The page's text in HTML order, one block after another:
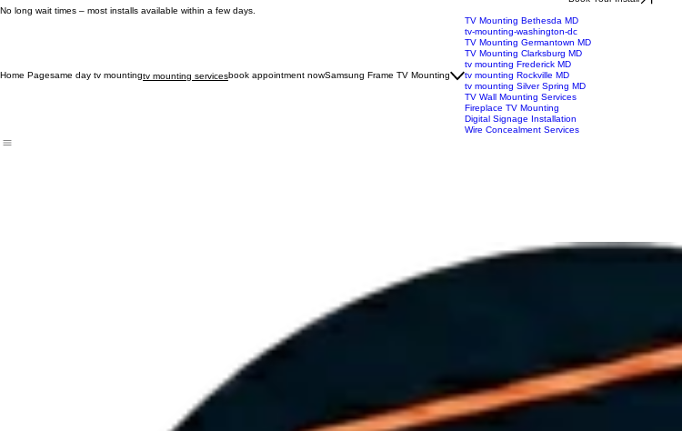
Book Your Install
TV Mounting Bethesda MD
tv-mounting-washington-dc
TV Mounting Germantown MD
TV Mounting Clarksburg MD
tv mounting Frederick MD
tv mounting Rockville MD
tv mounting Silver Spring MD
TV Wall Mounting Services
Fireplace TV Mounting